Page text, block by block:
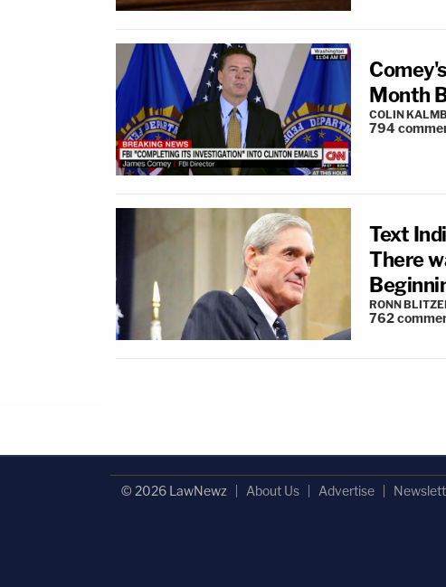
Month
COLIN
794
Text
There
RONN
762
© 2026 LawNewz About Us Advertise